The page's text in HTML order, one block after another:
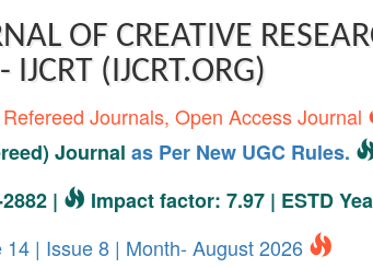
OF CREATIVE
(IJCRT.ORG)
Journals, Open Access Journal
Journal as Per New UGC Rules.
|
Impact factor: 7.97 | ESTD
| Issue 8 | Month- August 2026